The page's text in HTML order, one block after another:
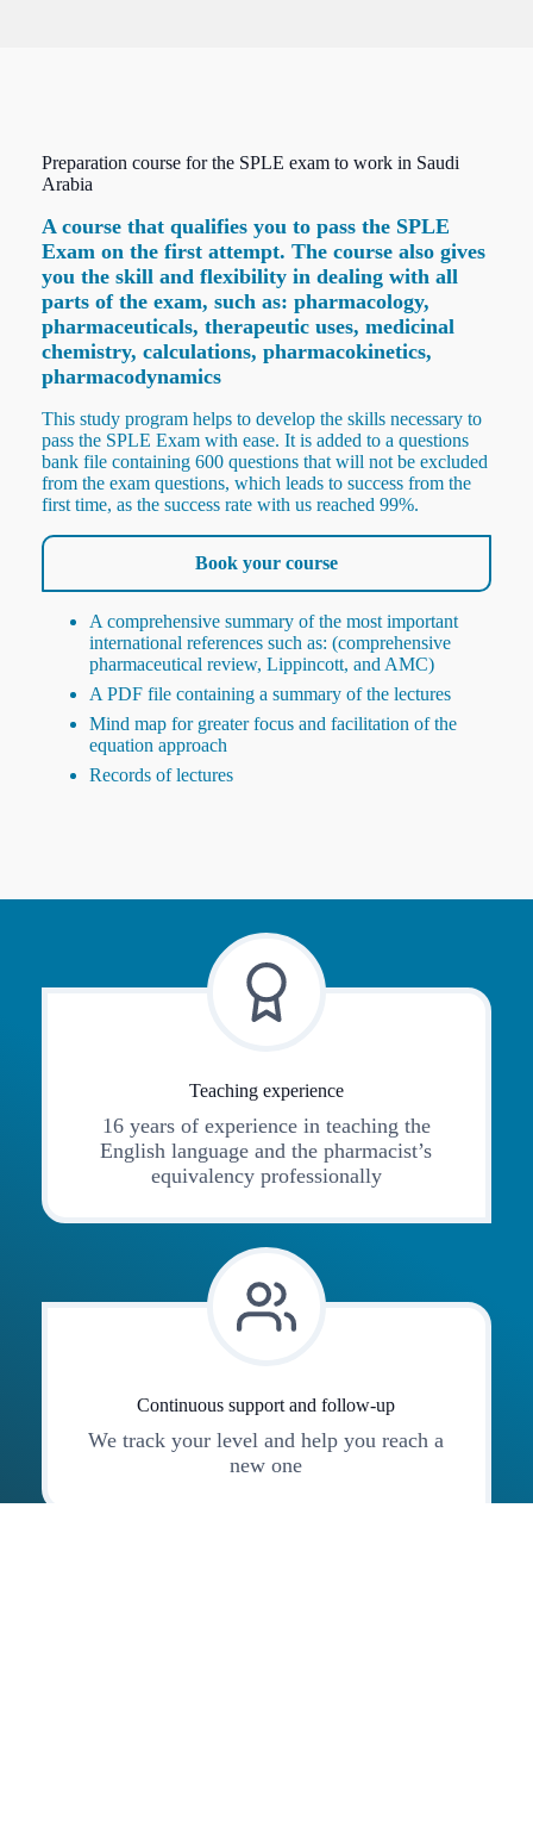
Preparation course for the SPLE exam to work in Saudi
Arabia
A course that qualifies you to pass the SPLE
Exam on the first attempt. The course also gives
you the skill and flexibility in dealing with all
parts of the exam, such as: pharmacology,
pharmaceuticals, therapeutic uses, medicinal
chemistry, calculations, pharmacokinetics,
pharmacodynamics
This study program helps to develop the skills necessary to
pass the SPLE Exam with ease. It is added to a questions
bank file containing 600 questions that will not be excluded
from the exam questions, which leads to success from the
first time, as the success rate with us reached 99%.
Book your course
A comprehensive summary of the most important
international references such as: (comprehensive
pharmaceutical review, Lippincott, and AMC)
A PDF file containing a summary of the lectures
Mind map for greater focus and facilitation of the
equation approach
Records of lectures
Teaching experience
16 years of experience in teaching the
English language and the pharmacist’s
equivalency professionally
Continuous support and follow-up
We track your level and help you reach a
new one